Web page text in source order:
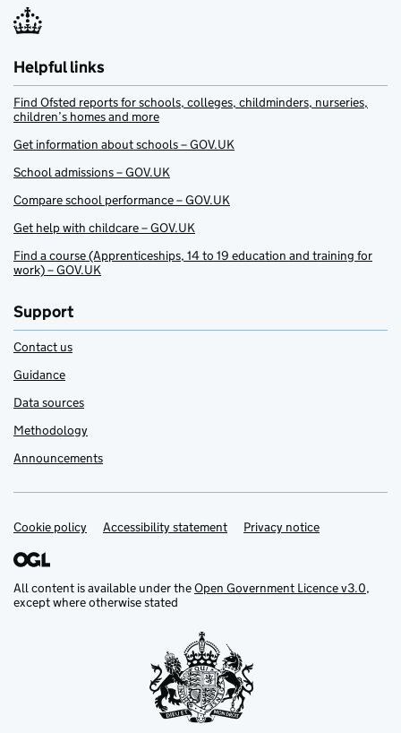
Helpful links
Find Ofsted reports for schools, colleges, childminders, nurseries,
children’s homes and more
Get information about schools – GOV.UK
School admissions – GOV.UK
Compare school performance – GOV.UK
Get help with childcare – GOV.UK
Find a course (Apprenticeships, 14 to 19 education and training for
work) – GOV.UK
Support
Contact us
Guidance
Data sources
Methodology
Announcements
Support links
Cookie policy Accessibility statement Privacy notice
All content is available under theOpen Government Licence v3.0,
except where otherwise stated